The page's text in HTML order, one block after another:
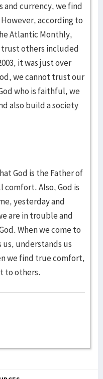
and currency, we find
according to
Atlantic Monthly,
trust others included
it was just over
we cannot trust our
who is faithful, we
also build a society
God is the Father of
comfort. Also, God is
yesterday and
are in trouble and
When we come to
us, understands us
we find true comfort,
to others.